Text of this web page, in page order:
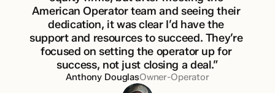
American Operator team and seeing their
dedication, it was clear I’d have the
support and resources to succeed. They’re
focused on setting the operator up for
success, not just closing a deal.”
Anthony DouglasOwner-Operator